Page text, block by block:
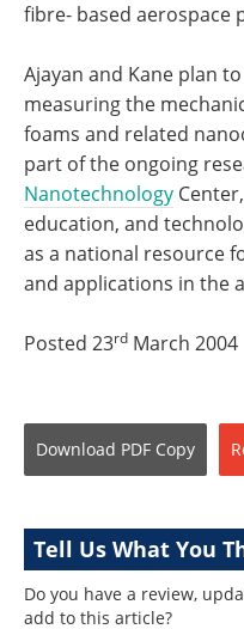
fibre- based aerospace
Ajayan and Kane plan
measuring the
foams and related
part of the ongoing
Nanotechnology
education, and
as a national resource
and applications in the
Posted 23rd March 2004
Download PDF Copy
Tell Us What You
Do you have a review,
add to this article?